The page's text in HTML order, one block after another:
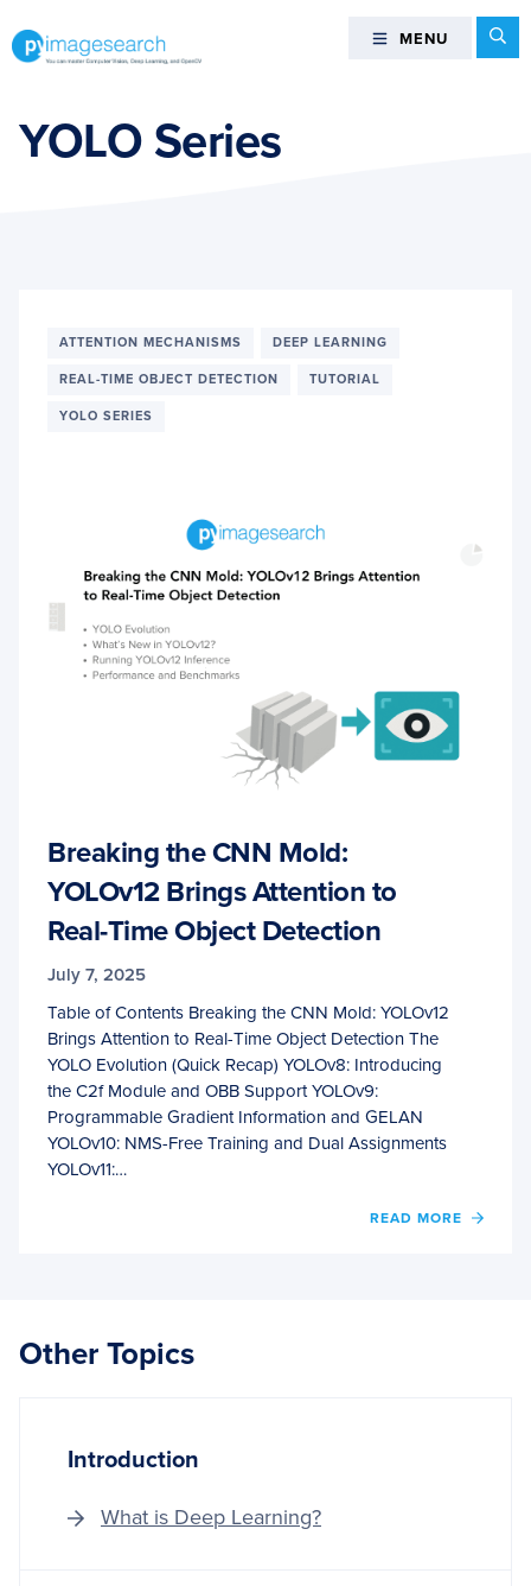
tototo
can
master
PyImageSearch
MENU MENU
YOLO Series
ATTENTION MECHANISMS DEEP LEARNING
REAL-TIME OBJECT DETECTION TUTORIAL
YOLO SERIES
Breaking the CNN Mold:
YOLOv12 Brings Attention to
Real-Time Object Detection
July 7, 2025
Table of Contents Breaking the CNN Mold: YOLOv12
Brings Attention to Real-Time Object Detection The
YOLO Evolution (Quick Recap) YOLOv8: Introducing
the C2f Module and OBB Support YOLOv9:
Programmable Gradient Information and GELAN
YOLOv10: NMS-Free Training and Dual Assignments
YOLOv11:…
READ MORE
OF
Other Topics
Introduction
What is Deep Learning?